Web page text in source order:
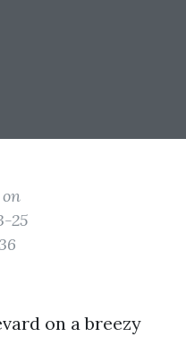
25
on a breezy